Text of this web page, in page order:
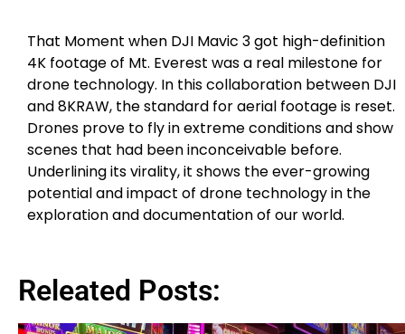
That Moment when DJI Mavic 3 got high-definition
4K footage of Mt. Everest was a real milestone for
drone technology. In this collaboration between DJI
and 8KRAW, the standard for aerial footage is reset.
Drones prove to fly in extreme conditions and show
scenes that had been inconceivable before.
Underlining its virality, it shows the ever-growing
potential and impact of drone technology in the
exploration and documentation of our world.
Releated Posts: